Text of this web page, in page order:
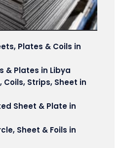
Plates & Coils in
& Plates in Libya
Strips, Sheet in
Sheet & Plate in
Sheet & Foils in